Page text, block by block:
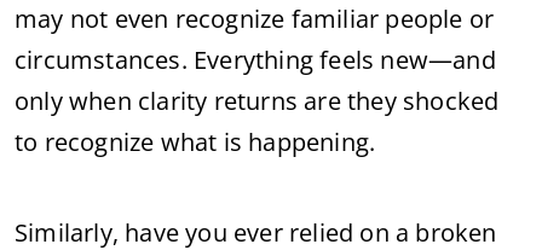
may not even recognize familiar people or
circumstances. Everything feels new—and
only when clarity returns are they shocked
to recognize what is happening.
Similarly, have you ever relied on a broken